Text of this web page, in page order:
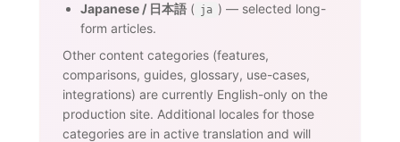
Japanese / 日本語 ( ja ) — selected long-
form articles.
Other content categories (features,
comparisons, guides, glossary, use-cases,
integrations) are currently English-only on the
production site. Additional locales for those
categories are in active translation and will